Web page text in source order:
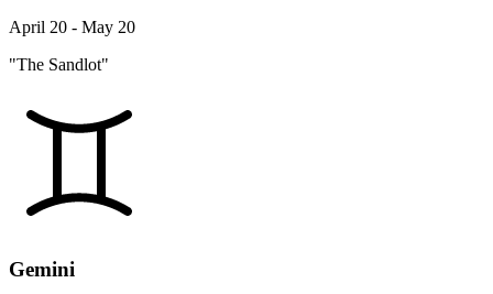
April 20 - May 20
"The Sandlot"
Gemini